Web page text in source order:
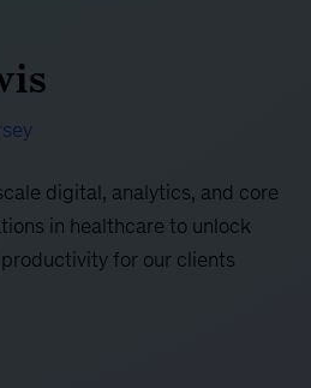
digital, analytics, and core
in healthcare to unlock
for our clients